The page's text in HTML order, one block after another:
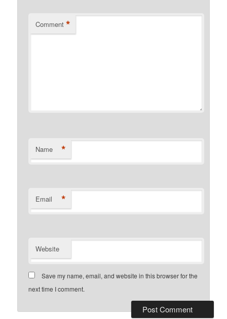
Comment *
Name *
Email *
Website
Save my name, email, and website in this browser for the
next time I comment.